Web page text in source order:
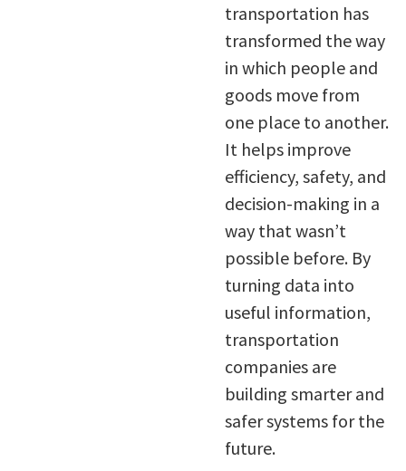
transportation has
transformed the way
in which people and
goods move from
one place to another.
It helps improve
efficiency, safety, and
decision-making in a
way that wasn’t
possible before. By
turning data into
useful information,
transportation
companies are
building smarter and
safer systems for the
future.